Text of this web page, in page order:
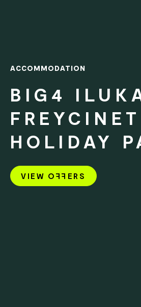
ACCOMMODATION
BIG4
FREYCINET
HOLIDAY
VIEW OFF ERS